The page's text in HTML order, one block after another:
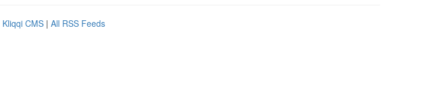
Kliqqi CMS | All RSS Feeds